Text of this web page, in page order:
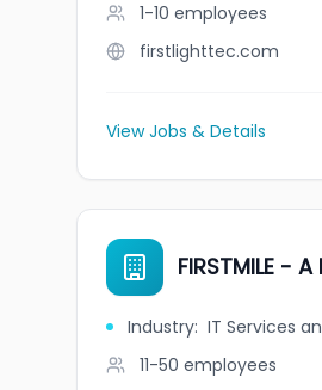
1-10 employees
firstlighttec.com
View Jobs & Details
FIRSTMILE -
Industry: IT Services
11-50 employees